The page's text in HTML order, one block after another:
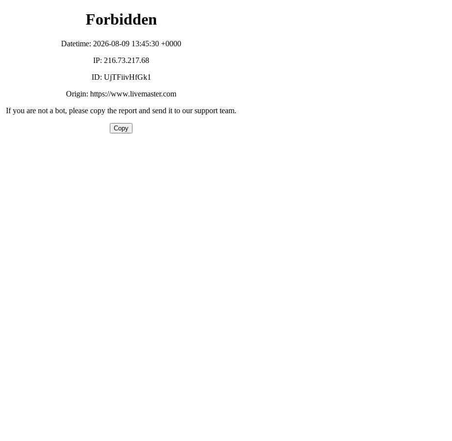
Forbidden
Datetime: 2026-08-09 13:45:30 +0000
IP: 216.73.217.68
ID: UjTFiivHfGk1
Origin: https://www.livemaster.com
If you are not a bot, please copy the report and send it to our support team.
Copy